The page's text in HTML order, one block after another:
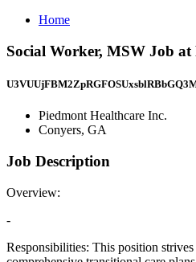
Home
Social Worker, MSW Job
Piedmont Healthcare Inc.
Conyers, GA
Job Description
Overview:
-
Responsibilities: This position